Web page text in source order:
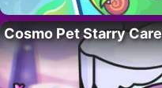
Cosmo Pet Starry Care